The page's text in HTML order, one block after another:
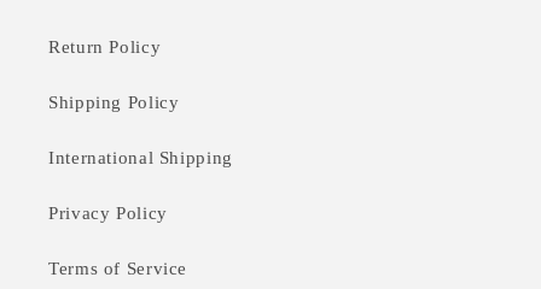
Return Policy
Shipping Policy
International Shipping
Privacy Policy
Terms of Service